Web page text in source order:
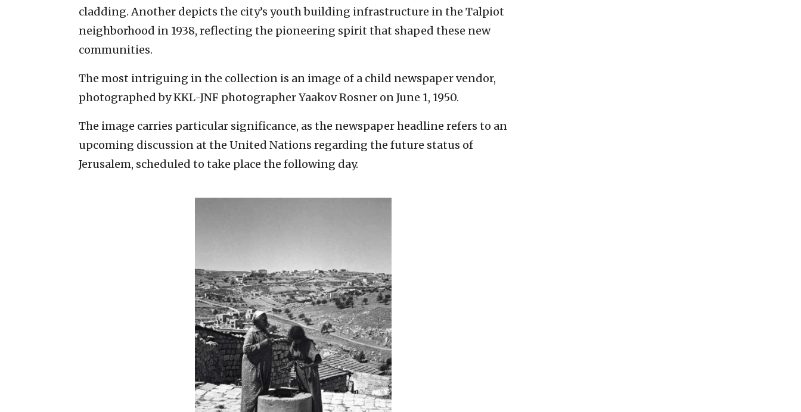
cladding. Another depicts the city’s youth building infrastructure in the Talpiot
neighborhood in 1938, reflecting the pioneering spirit that shaped these new
communities.
The most intriguing in the collection is an image of a child newspaper vendor,
photographed by KKL-JNF photographer Yaakov Rosner on June 1, 1950.
The image carries particular significance, as the newspaper headline refers to an
upcoming discussion at the United Nations regarding the future status of
Jerusalem, scheduled to take place the following day.